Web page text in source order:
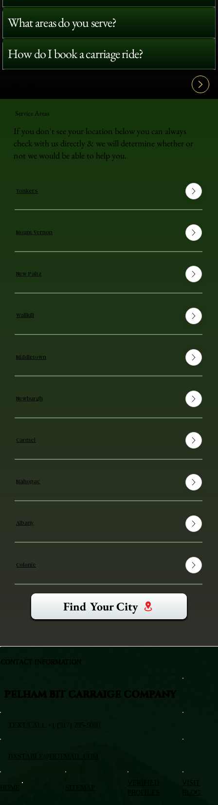
What areas do you serve?
How do I book a carriage ride?
Service Areas
If you don't see your location below you can always
check with us directly & we will determine whether or
not we would be able to help you.
Yonkers
Mount Vernon
New Paltz
Wallkill
Middletown
Newburgh
Carmel
Mahopac
Albany
Colonie
Find Your City
VISIT
BLOG
PELHAM BIT CARRAIGE COMPANY
TEXT/CALL +1 (917) 295-5080
BXSTABLE@HOTMAIL.COM
CONTACT INFORMATION